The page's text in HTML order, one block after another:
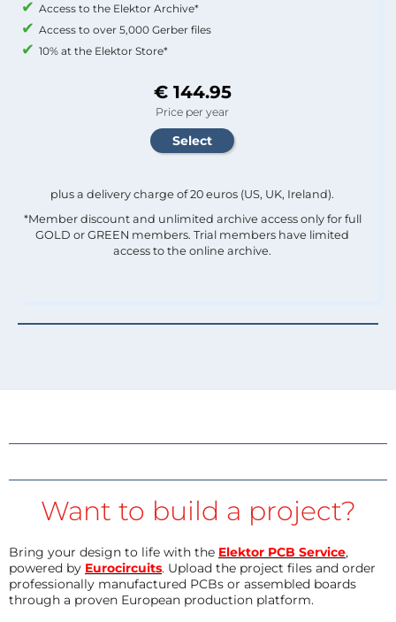
Access to the Elektor Archive*
Access to over 5,000 Gerber files
10% at the Elektor Store*
€ 144.95
Price per year
plus a delivery charge of 20 euros (US, UK, Ireland).
*Member discount and unlimited archive access only for full
GOLD or GREEN members. Trial members have limited
access to the online archive.
Want to build a project?
Bring your design to life with the Elektor PCB Service,
powered by Eurocircuits. Upload the project files and order
professionally manufactured PCBs or assembled boards
through a proven European production platform.